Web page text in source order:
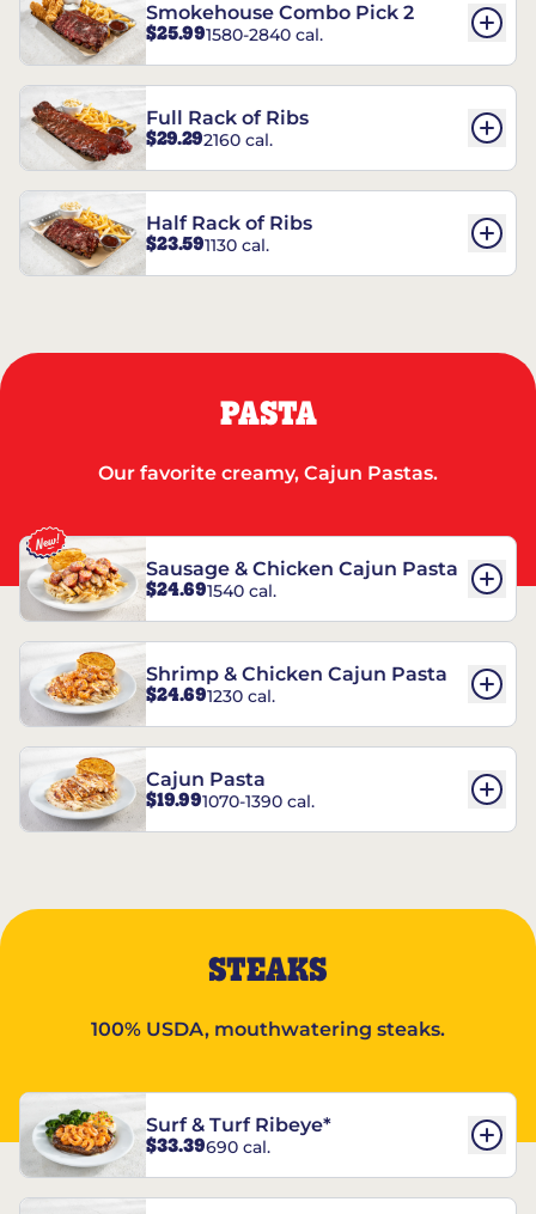
Smokehouse Combo Pick 2
$25.991580-2840 cal.
Full Rack of Ribs
$29.292160 cal.
Half Rack of Ribs
$23.591130 cal.
PASTA
Our favorite creamy, Cajun Pastas.
Sausage & Chicken Cajun Pasta
$24.691540 cal.
Shrimp & Chicken Cajun Pasta
$24.691230 cal.
Cajun Pasta
$19.991070-1390 cal.
STEAKS
100% USDA, mouthwatering steaks.
Surf & Turf Ribeye*
$33.39690 cal.